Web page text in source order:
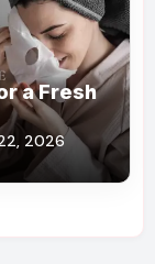
a Fresh
2026